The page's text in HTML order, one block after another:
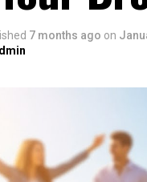
7 months ago on